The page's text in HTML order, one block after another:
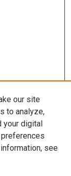
our site
to analyze,
your digital
preferences
see